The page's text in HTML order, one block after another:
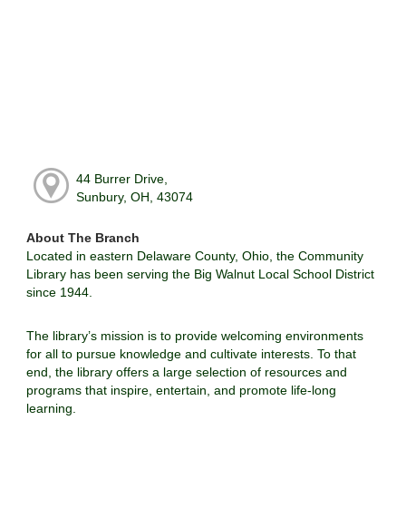
44 Burrer Drive,
Sunbury, OH, 43074
About The Branch
Located in eastern Delaware County, Ohio, the Community
Library has been serving the Big Walnut Local School District
since 1944.
The library’s mission is to provide welcoming environments
for all to pursue knowledge and cultivate interests. To that
end, the library offers a large selection of resources and
programs that inspire, entertain, and promote life-long
learning.